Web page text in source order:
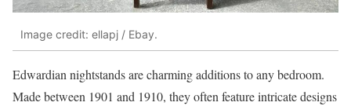
Image credit: ellapj / Ebay.
Edwardian nightstands are charming additions to any bedroom.
Made between 1901 and 1910, they often feature intricate designs